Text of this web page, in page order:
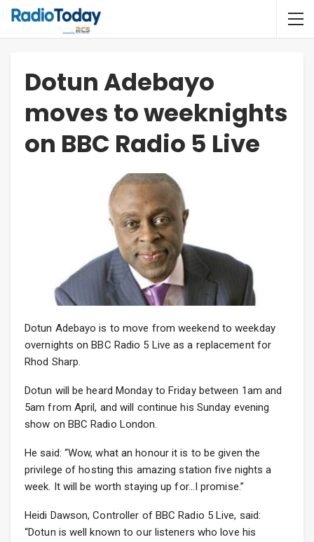
Dotun Adebayo
moves to weeknights
on BBC Radio 5 Live
Dotun Adebayo is to move from weekend to weekday
overnights on BBC Radio 5 Live as a replacement for
Rhod Sharp.
Dotun will be heard Monday to Friday between 1am and
5am from April, and will continue his Sunday evening
show on BBC Radio London.
He said: “Wow, what an honour it is to be given the
privilege of hosting this amazing station five nights a
week. It will be worth staying up for…I promise.”
Heidi Dawson, Controller of BBC Radio 5 Live, said:
“Dotun is well known to our listeners who love his